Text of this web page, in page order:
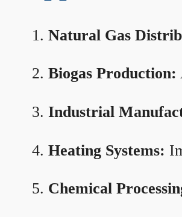
Natural Gas
Biogas Production:
Industrial
Heating Systems:
Chemical